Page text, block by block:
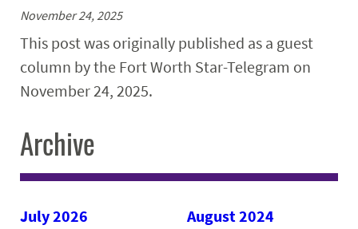
November 24, 2025
This post was originally published as a guest
column by the Fort Worth Star-Telegram on
November 24, 2025.
Archive
July 2026
August 2024